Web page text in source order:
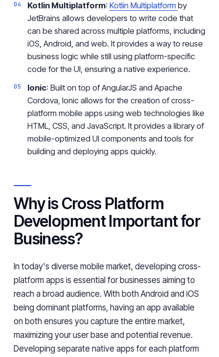
Kotlin Multiplatform: Kotlin Multiplatform by
JetBrains allows developers to write code that
can be shared across multiple platforms, including
iOS, Android, and web. It provides a way to reuse
business logic while still using platform-specific
code for the UI, ensuring a native experience.
Ionic: Built on top of AngularJS and Apache
Cordova, Ionic allows for the creation of cross-
platform mobile apps using web technologies like
HTML, CSS, and JavaScript. It provides a library of
mobile-optimized UI components and tools for
building and deploying apps quickly.
Why is Cross Platform
Development Important for
Business?
In today's diverse mobile market, developing cross-
platform apps is essential for businesses aiming to
reach a broad audience. With both Android and iOS
being dominant platforms, having an app available
on both ensures you capture the entire market,
maximizing your user base and potential revenue.
Developing separate native apps for each platform